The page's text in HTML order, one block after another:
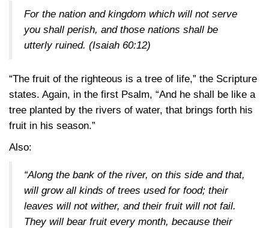
For the nation and kingdom which will not serve
you shall perish, and those nations shall be
utterly ruined. (Isaiah 60:12)
“The fruit of the righteous is a tree of life,” the Scripture
states. Again, in the first Psalm, “And he shall be like a
tree planted by the rivers of water, that brings forth his
fruit in his season.”
Also:
“Along the bank of the river, on this side and that,
will grow all kinds of trees used for food; their
leaves will not wither, and their fruit will not fail.
They will bear fruit every month, because their